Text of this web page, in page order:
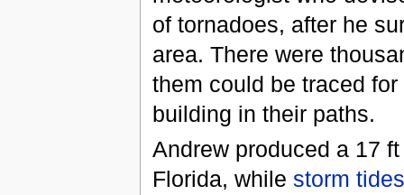
of tornadoes, after he
area. There were
them could be traced
building in their paths.
Andrew produced a 17
Florida, while storm tides